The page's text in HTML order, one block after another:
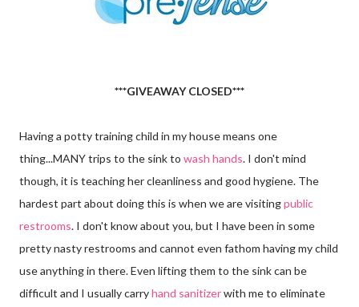
***GIVEAWAY CLOSED***
Having a potty training child in my house means one
thing...MANY trips to the sink to wash hands. I don't mind
though, it is teaching her cleanliness and good hygiene. The
hardest part about doing this is when we are visitingpublic
restrooms. I don't know about you, but I have been in some
pretty nasty restrooms and cannot even fathom having my child
use anything in there. Even lifting them to the sink can be
difficult and I usually carryhand sanitizerwith me to eliminate